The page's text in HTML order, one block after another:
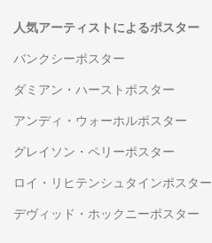
人気アーティストによるポスター
バンクシーポスター
ダミアン・ハーストポスター
アンディ・ウォーホルポスター
グレイソン・ペリーポスター
ロイ・リヒテンシュタインポスター
デヴィッド・ホックニーポスター